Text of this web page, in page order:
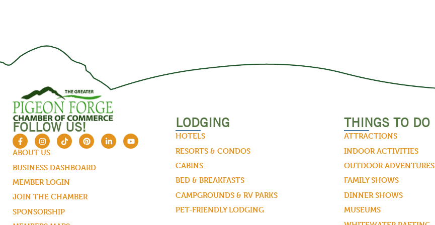
FOLLOW US!
ABOUT US
BUSINESS DASHBOARD
MEMBER LOGIN
JOIN THE CHAMBER
SPONSORSHIP
LODGING
HOTELS
RESORTS & CONDOS
CABINS
BED & BREAKFASTS
CAMPGROUNDS & RV PARKS
PET-FRIENDLY LODGING
THINGS TO DO
ATTRACTIONS
INDOOR ACTIVITIES
OUTDOOR ADVENTURES
FAMILY SHOWS
DINNER SHOWS
MUSEUMS